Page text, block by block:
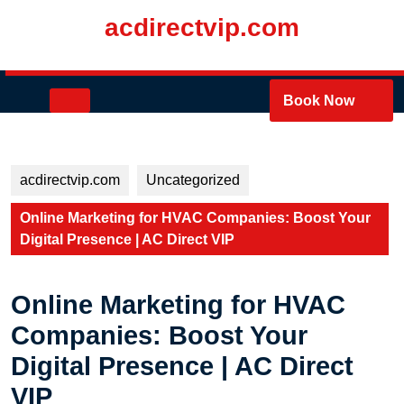
acdirectvip.com
Book Now
acdirectvip.com Uncategorized
Online Marketing for HVAC Companies: Boost Your
Digital Presence | AC Direct VIP
Online Marketing for HVAC
Companies: Boost Your
Digital Presence | AC Direct
VIP